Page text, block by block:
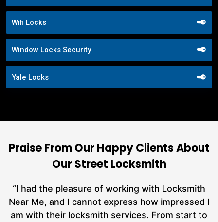
Wifi Locks
Window Locks Security
Yale Locks
Praise From Our Happy Clients About
Our Street Locksmith
“I had the pleasure of working with Locksmith
Near Me, and I cannot express how impressed I
am with their locksmith services. From start to